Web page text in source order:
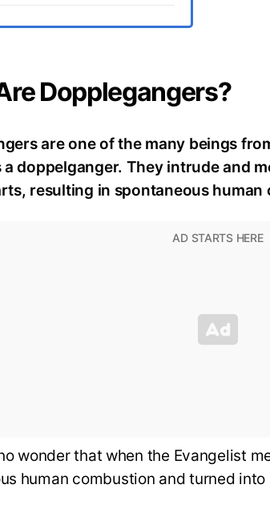
Dopplegangers?
are one of the many beings
a doppelganger. They intrude and
resulting in spontaneous human
wonder that when the Evangelist
human combustion and turned